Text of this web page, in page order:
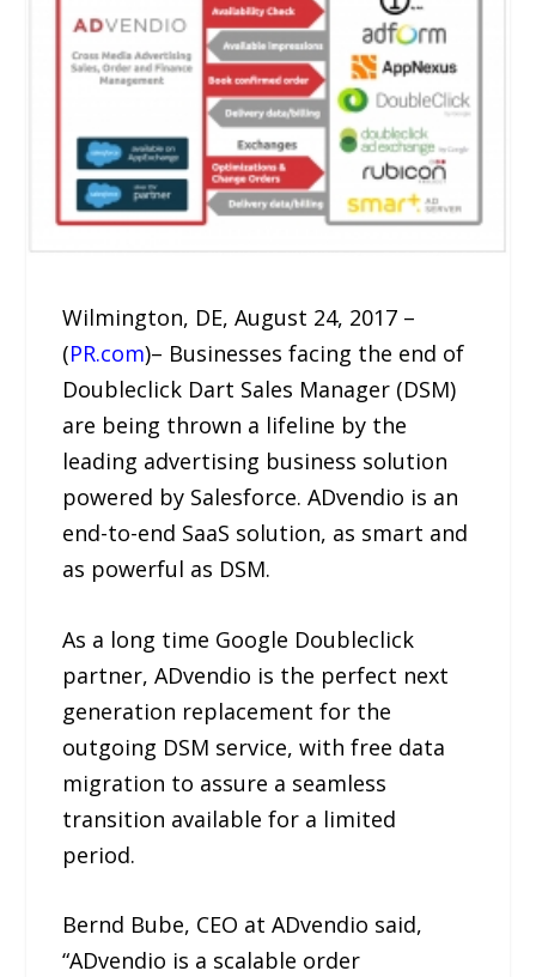
Wilmington, DE, August 24, 2017 –
(PR.com)– Businesses facing the end of
Doubleclick Dart Sales Manager (DSM)
are being thrown a lifeline by the
leading advertising business solution
powered by Salesforce. ADvendio is an
end-to-end SaaS solution, as smart and
as powerful as DSM.
As a long time Google Doubleclick
partner, ADvendio is the perfect next
generation replacement for the
outgoing DSM service, with free data
migration to assure a seamless
transition available for a limited
period.
Bernd Bube, CEO at ADvendio said,
“ADvendio is a scalable order